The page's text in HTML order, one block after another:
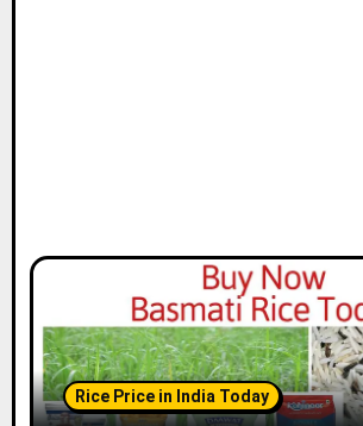
Rice Price in India Today